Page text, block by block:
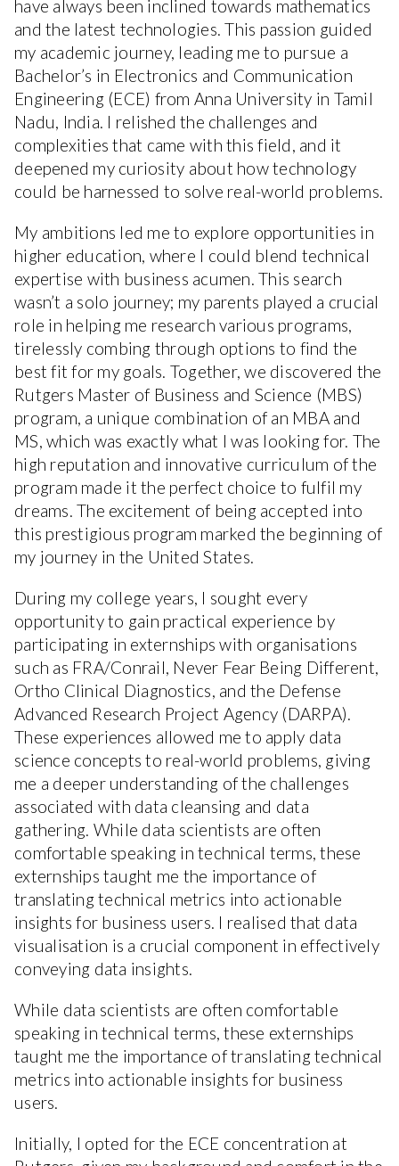
have always been inclined towards mathematics
and the latest technologies. This passion guided
my academic journey, leading me to pursue a
Bachelor’s in Electronics and Communication
Engineering (ECE) from Anna University in Tamil
Nadu, India. I relished the challenges and
complexities that came with this field, and it
deepened my curiosity about how technology
could be harnessed to solve real-world problems.
My ambitions led me to explore opportunities in
higher education, where I could blend technical
expertise with business acumen. This search
wasn’t a solo journey; my parents played a crucial
role in helping me research various programs,
tirelessly combing through options to find the
best fit for my goals. Together, we discovered the
Rutgers Master of Business and Science (MBS)
program, a unique combination of an MBA and
MS, which was exactly what I was looking for. The
high reputation and innovative curriculum of the
program made it the perfect choice to fulfil my
dreams. The excitement of being accepted into
this prestigious program marked the beginning of
my journey in the United States.
During my college years, I sought every
opportunity to gain practical experience by
participating in externships with organisations
such as FRA/Conrail, Never Fear Being Different,
Ortho Clinical Diagnostics, and the Defense
Advanced Research Project Agency (DARPA).
These experiences allowed me to apply data
science concepts to real-world problems, giving
me a deeper understanding of the challenges
associated with data cleansing and data
gathering. While data scientists are often
comfortable speaking in technical terms, these
externships taught me the importance of
translating technical metrics into actionable
insights for business users. I realised that data
visualisation is a crucial component in effectively
conveying data insights.
While data scientists are often comfortable
speaking in technical terms, these externships
taught me the importance of translating technical
metrics into actionable insights for business
users.
Initially, I opted for the ECE concentration at